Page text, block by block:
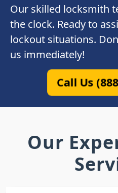
Our skilled locksmith
the clock. Ready to
lockout situations.
us immediately!
Call Us
Our